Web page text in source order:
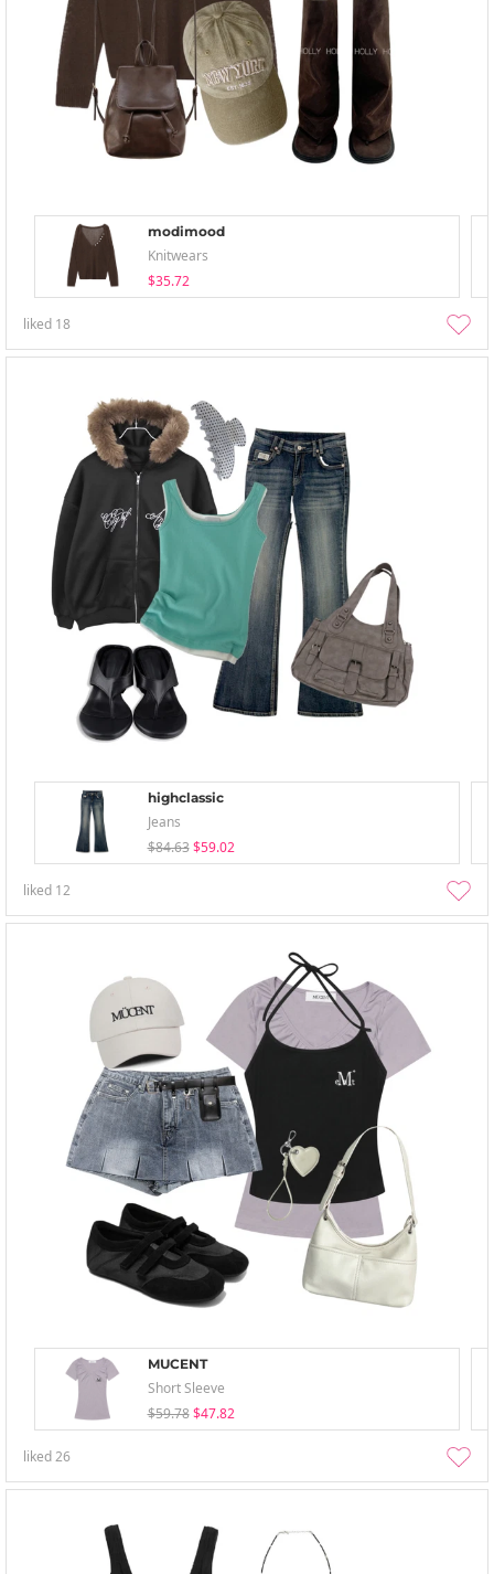
modimood
Knitwears
$35.72
liked 18
highclassic
Jeans
$84.63 $59.02
liked 12
MUCENT
Short Sleeve
$59.78 $47.82
liked26